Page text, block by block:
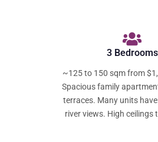
3 Bedrooms
~125 to 150 sqm from
Spacious family
terraces. Many units
river views. High ceilings